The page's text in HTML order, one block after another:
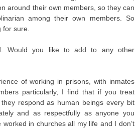
around their own members, so they can
among their own members. So
for sure.
Would you like to add to any other
of working in prisons, with inmates
particularly, I find that if you treat
respond as human beings every bit
and as respectfully as anyone you
worked in churches all my life and I don’t